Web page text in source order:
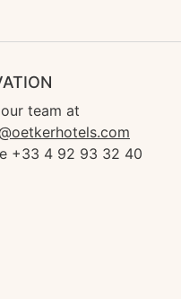
team at
+33 4 92 93 32 40